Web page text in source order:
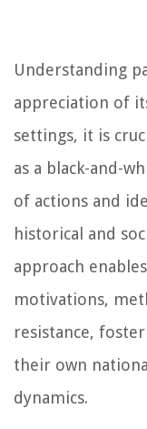
Understanding
appreciation of
settings, it is
as a black-and-
of actions and
historical and
approach
motivations,
resistance,
their own
dynamics.